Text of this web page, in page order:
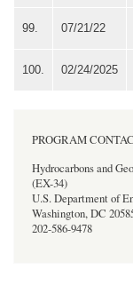
99. 07/21/22
100. 02/24/2025
PROGRAM
Hydrocarbons and
(EX-34)
U.S. Department of
Washington, DC
202-586-9478